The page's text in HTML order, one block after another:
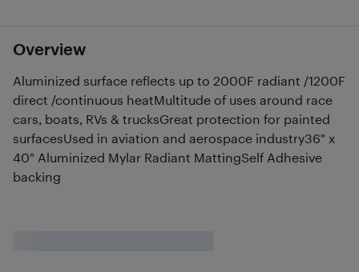
Overview
Aluminized surface reflects up to 2000F radiant /1200F
direct /continuous heatMultitude of uses around race
cars, boats, RVs & trucksGreat protection for painted
surfacesUsed in aviation and aerospace industry36" x
40" Aluminized Mylar Radiant MattingSelf Adhesive
backing